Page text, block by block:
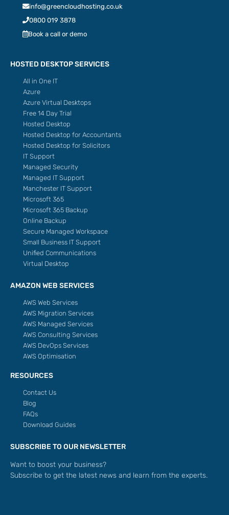
info@greencloudhosting.co.uk
0800 019 3878
Book a call or demo
HOSTED DESKTOP SERVICES
All in One IT
Azure
Azure Virtual Desktops
Free 14 Day Trial
Hosted Desktop
Hosted Desktop for Accountants
Hosted Desktop for Solicitors
IT Support
Managed Security
Managed IT Support
Manchester IT Support
Microsoft 365
Microsoft 365 Backup
Online Backup
Secure Managed Workspace
Small Business IT Support
Unified Communications
Virtual Desktop
AMAZON WEB SERVICES
AWS Web Services
AWS Migration Services
AWS Managed Services
AWS Consulting Services
AWS DevOps Services
AWS Optimisation
RESOURCES
Contact Us
Blog
FAQs
Download Guides
SUBSCRIBE TO OUR NEWSLETTER
Want to boost your business?
Subscribe to get the latest news and learn from the experts.